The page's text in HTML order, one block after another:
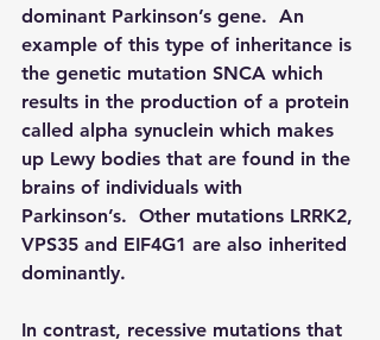
dominant Parkinson’s gene.  An
example of this type of inheritance is
the genetic mutation SNCA which
results in the production of a protein
called alpha synuclein which makes
up Lewy bodies that are found in the
brains of individuals with
Parkinson’s.  Other mutations LRRK2,
VPS35 and EIF4G1 are also inherited
dominantly.
In contrast, recessive mutations that